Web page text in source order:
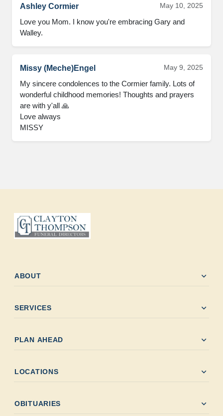
Ashley Cormier May 10, 2025
Love you Mom. I know you're embracing Gary and
Walley.
Missy (Meche)Engel May 9, 2025
My sincere condolences to the Cormier family. Lots of
wonderful childhood memories! Thoughts and prayers
are with y'all 🙏
Love always
MISSY
ABOUT expand_more
SERVICES expand_more
PLAN AHEAD expand_more
LOCATIONS expand_more
OBITUARIES expand_more